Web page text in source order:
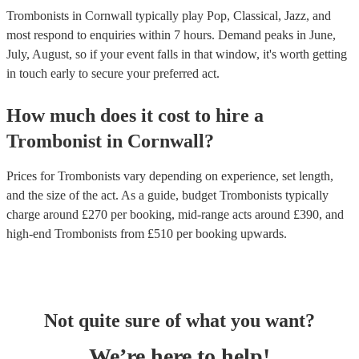
Trombonists in Cornwall typically play Pop, Classical, Jazz, and
most respond to enquiries within 7 hours. Demand peaks in June,
July, August, so if your event falls in that window, it's worth getting
in touch early to secure your preferred act.
How much does it cost to hire a
Trombonist in Cornwall?
Prices forTrombonists vary depending on experience, set length,
and the size of the act. As a guide, budget Trombonists typically
charge around £270 per booking, mid-range acts around £390, and
high-end Trombonists from £510 per booking upwards.
Not quite sure of what you want?